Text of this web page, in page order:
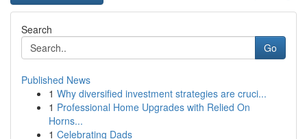
Search
Go
Published News
1 Why diversified investment strategies are cruci...
1 Professional Home Upgrades with Relied On
Horns...
1 Celebrating Dads